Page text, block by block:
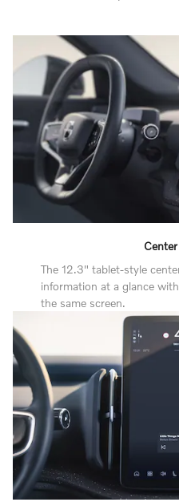
The 12.3" tablet-style
information at a glance
the same screen.